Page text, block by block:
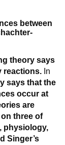
between
theory says
reactions.In
says that the
occur at
are
three of
physiology,
Singer’s